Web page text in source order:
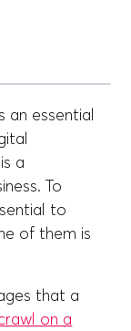
an essential
a
To
to
of them is
that a
on a